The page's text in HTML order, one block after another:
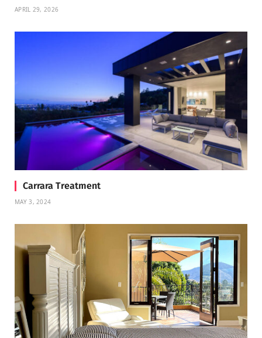
APRIL 29, 2026
Carrara Treatment
MAY 3, 2024